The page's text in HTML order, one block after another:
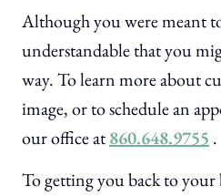
Although you were meant
understandable that you
way. To learn more about
image, or to schedule an
our office at860.648.9755 .
To getting you back to your